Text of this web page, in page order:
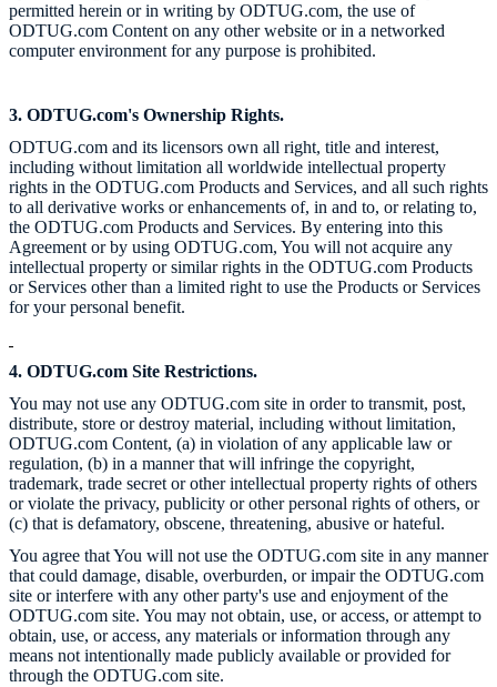
permitted herein or in writing by ODTUG.com, the use of
ODTUG.com Content on any other website or in a networked
computer environment for any purpose is prohibited.
3. ODTUG.com's Ownership Rights.
ODTUG.com and its licensors own all right, title and interest,
including without limitation all worldwide intellectual property
rights in the ODTUG.com Products and Services, and all such rights
to all derivative works or enhancements of, in and to, or relating to,
the ODTUG.com Products and Services. By entering into this
Agreement or by using ODTUG.com, You will not acquire any
intellectual property or similar rights in the ODTUG.com Products
or Services other than a limited right to use the Products or Services
for your personal benefit.
4. ODTUG.com Site Restrictions.
You may not use any ODTUG.com site in order to transmit, post,
distribute, store or destroy material, including without limitation,
ODTUG.com Content, (a) in violation of any applicable law or
regulation, (b) in a manner that will infringe the copyright,
trademark, trade secret or other intellectual property rights of others
or violate the privacy, publicity or other personal rights of others, or
(c) that is defamatory, obscene, threatening, abusive or hateful.
You agree that You will not use the ODTUG.com site in any manner
that could damage, disable, overburden, or impair the ODTUG.com
site or interfere with any other party's use and enjoyment of the
ODTUG.com site. You may not obtain, use, or access, or attempt to
obtain, use, or access, any materials or information through any
means not intentionally made publicly available or provided for
through the ODTUG.com site.